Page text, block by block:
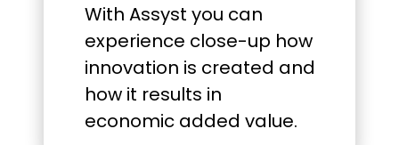
With Assyst you can
experience close-up how
innovation is created and
how it results in
economic added value.